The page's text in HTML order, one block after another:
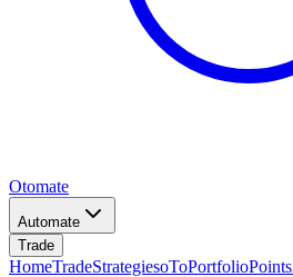
Otomate
Automate
Trade
HomeTradeStrategiesoToPortfolioPoints